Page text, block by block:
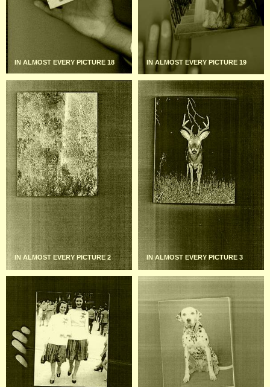
IN ALMOST EVERY PICTURE 18 IN ALMOST EVERY PICTURE 19
IN ALMOST EVERY PICTURE 2 IN ALMOST EVERY PICTURE 3